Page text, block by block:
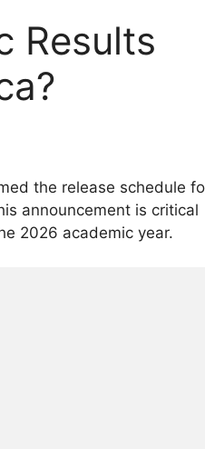
Results
the release schedule
announcement is critical
2026 academic year.